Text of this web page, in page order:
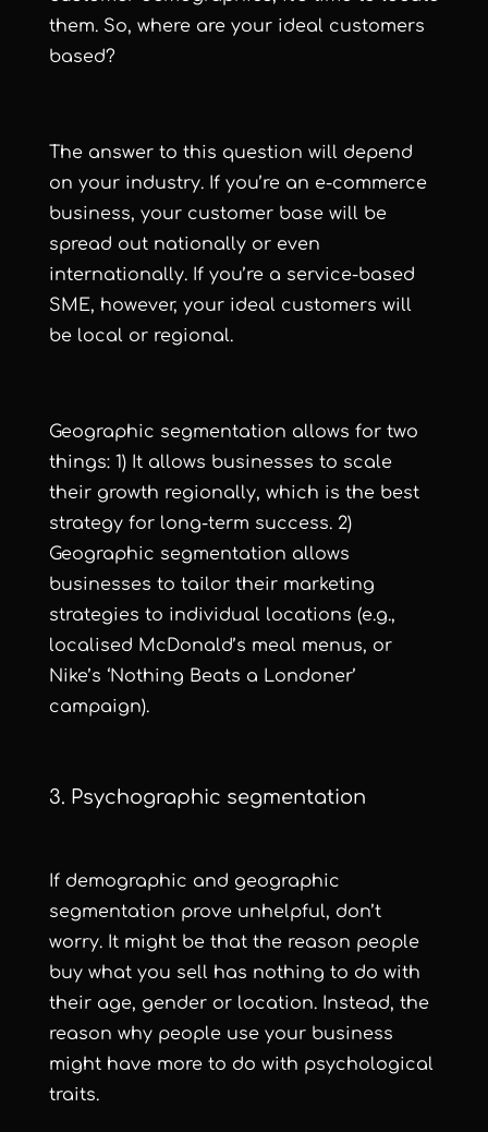
them. So, where are your ideal customers
based?
The answer to this question will depend
on your industry. If you’re an e-commerce
business, your customer base will be
spread out nationally or even
internationally. If you’re a service-based
SME, however, your ideal customers will
be local or regional.
Geographic segmentation allows for two
things: 1) It allows businesses to scale
their growth regionally, which is the best
strategy for long-term success. 2)
Geographic segmentation allows
businesses to tailor their marketing
strategies to individual locations (e.g.,
localised McDonald’s meal menus, or
Nike’s ‘Nothing Beats a Londoner’
campaign).
3. Psychographic segmentation
If demographic and geographic
segmentation prove unhelpful, don’t
worry. It might be that the reason people
buy what you sell has nothing to do with
their age, gender or location. Instead, the
reason why people use your business
might have more to do with psychological
traits.